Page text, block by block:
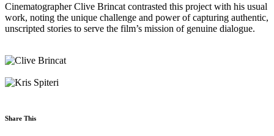
Cinematographer Clive Brincat contrasted this project with his usual
work, noting the unique challenge and power of capturing authentic,
unscripted stories to serve the film’s mission of genuine dialogue.
Share This